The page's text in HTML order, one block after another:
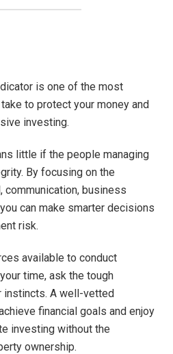
is one of the most
to protect your money and
investing.
little if the people managing
By focusing on the
communication, business
can make smarter decisions
risk.
available to conduct
time, ask the tough
instincts. A well-vetted
financial goals and enjoy
investing without the
ownership.